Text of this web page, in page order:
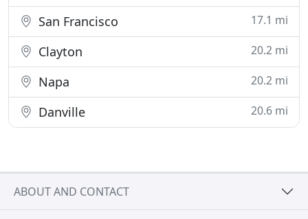
San Francisco 17.1 mi
Clayton 20.2 mi
Napa 20.2 mi
Danville 20.6 mi
ABOUT AND CONTACT